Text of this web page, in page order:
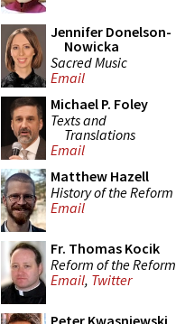
Jennifer Donelson-
Nowicka
Sacred Music
Email
Michael P. Foley
Texts and
Translations
Email
Matthew Hazell
History of the Reform
Email
Fr. Thomas Kocik
Reform of the Reform
Email, Twitter
Peter Kwasniewski